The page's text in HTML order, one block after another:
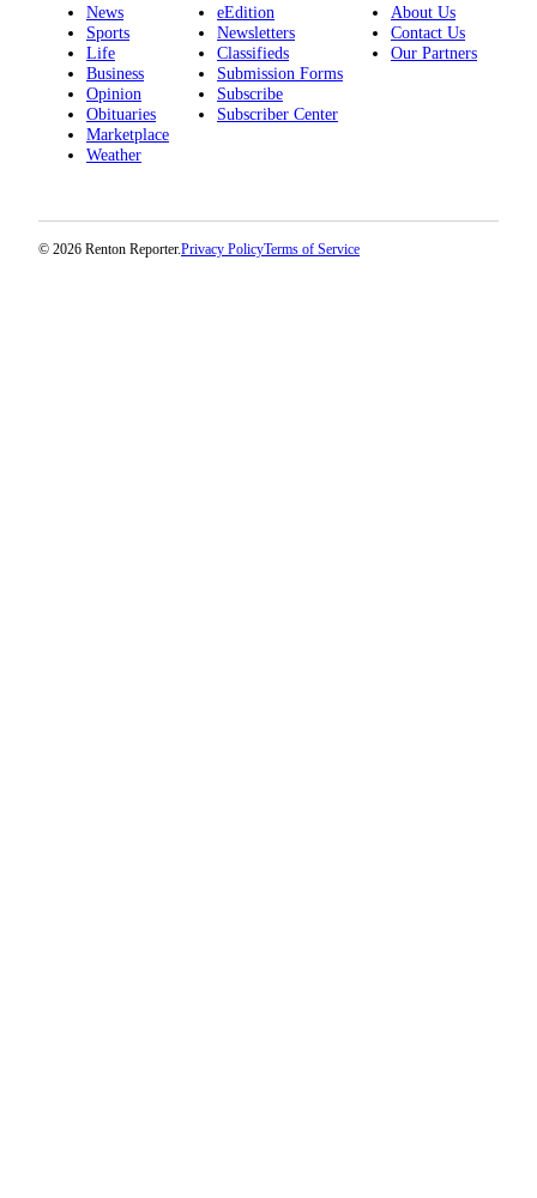
News
Sports
Life
Business
Opinion
Obituaries
Marketplace
Weather
eEdition
Newsletters
Classifieds
Submission Forms
Subscribe
Subscriber Center
About Us
Contact Us
Our Partners
© 2026 Renton Reporter.Privacy PolicyTerms of Service